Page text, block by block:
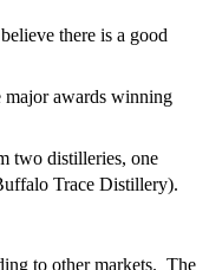
there is a good
major awards winning
two distilleries, one
Trace Distillery).
to other markets. The